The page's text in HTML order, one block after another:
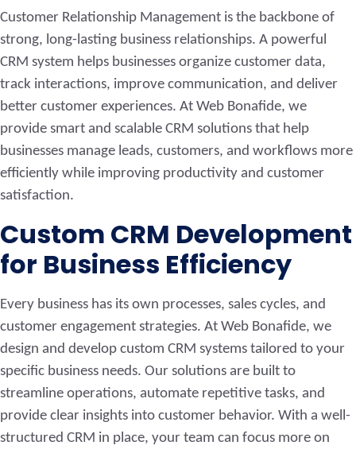
Customer Relationship Management is the backbone of
strong, long-lasting business relationships. A powerful
CRM system helps businesses organize customer data,
track interactions, improve communication, and deliver
better customer experiences. At Web Bonafide, we
provide smart and scalable CRM solutions that help
businesses manage leads, customers, and workflows more
efficiently while improving productivity and customer
satisfaction.
Custom CRM Development
for Business Efficiency
Every business has its own processes, sales cycles, and
customer engagement strategies. At Web Bonafide, we
design and develop custom CRM systems tailored to your
specific business needs. Our solutions are built to
streamline operations, automate repetitive tasks, and
provide clear insights into customer behavior. With a well-
structured CRM in place, your team can focus more on